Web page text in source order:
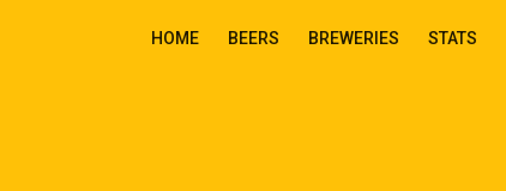
HOME BEERS BREWERIES STATS